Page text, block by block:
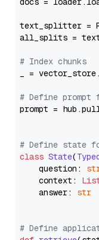
text_splitter =
all_splits =
# Index chunks
_ =
# Define prompt
prompt =
# Define state
class State(
    question:
    context:
    answer:
str
# Define